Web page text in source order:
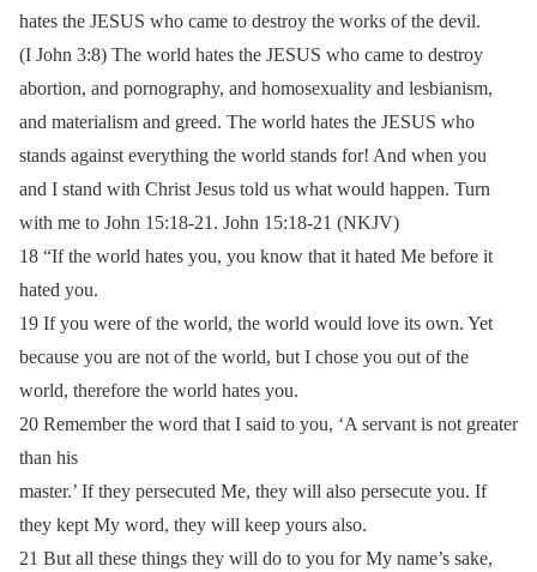
hates the JESUS who came to destroy the works of the devil.
(I John 3:8) The world hates the JESUS who came to destroy
abortion, and pornography, and homosexuality and lesbianism,
and materialism and greed. The world hates the JESUS who
stands against everything the world stands for! And when you
and I stand with Christ Jesus told us what would happen. Turn
with me to John 15:18-21. John 15:18-21 (NKJV)
18 “If the world hates you, you know that it hated Me before it
hated you.
19 If you were of the world, the world would love its own. Yet
because you are not of the world, but I chose you out of the
world, therefore the world hates you.
20 Remember the word that I said to you, ‘A servant is not greater
than his
master.’ If they persecuted Me, they will also persecute you. If
they kept My word, they will keep yours also.
21 But all these things they will do to you for My name’s sake,